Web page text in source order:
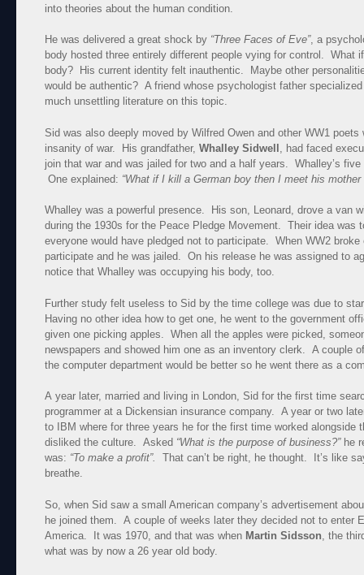
into theories about the human condition.
He was delivered a great shock by “Three Faces of Eve”, a
body hosted three entirely different people vying for control. What
body? His current identity felt inauthentic. Maybe other
would be authentic? A friend whose psychologist father
much unsettling literature on this topic.
Sid was also deeply moved by Wilfred Owen and other WW1 poets
insanity of war. His grandfather, Whalley Sidwell
, had faced
join that war and was jailed for two and a half years. Whalley’s
One explained: “What if I kill a German boy then I meet his
Whalley was a powerful presence. His son, Leonard, drove a van
during the 1930s for the Peace Pledge Movement. Their idea was
everyone would have pledged not to participate. When WW2
participate and he was jailed. On his release he was assigned to
notice that Whalley was occupying his body, too.
Further study felt useless to Sid by the time college was due to
Having no other idea how to get one, he went to the government
given one picking apples. When all the apples were picked,
newspapers and showed him one as an inventory clerk. A couple
the computer department would be better so he went there as a
A year later, married and living in London, Sid for the first time
programmer at a Dickensian insurance company. A year or two
to IBM where for three years he for the first time worked alongside
disliked the culture. Asked “What is the purpose of business?”he
was: “To make a profit”. That can’t be right, he thought. It’s like
breathe.
So, when Sid saw a small American company’s advertisement
he joined them. A couple of weeks later they decided not to enter
America. It was 1970, and that was when Martin Sidsson , the
what was by now a 26 year old body.